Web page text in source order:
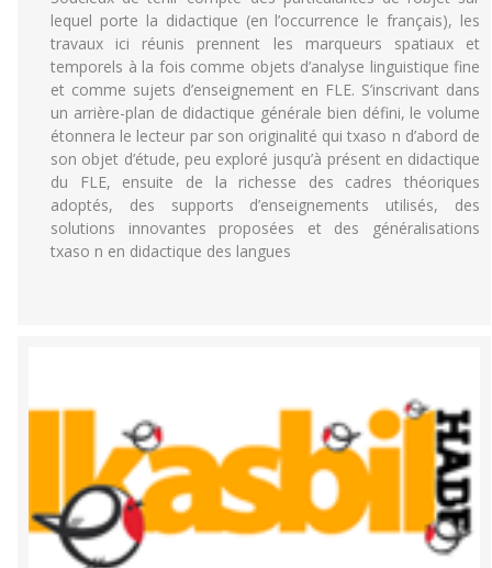
lequel porte la didactique (en l’occurrence le français), les
travaux ici réunis prennent les marqueurs spatiaux et
temporels à la fois comme objets d’analyse linguistique fine
et comme sujets d’enseignement en FLE. S’inscrivant dans
un arrière-plan de didactique générale bien défini, le volume
étonnera le lecteur par son originalité qui txaso n d’abord de
son objet d’étude, peu exploré jusqu’à présent en didactique
du FLE, ensuite de la richesse des cadres théoriques
adoptés, des supports d’enseignements utilisés, des
solutions innovantes proposées et des généralisations
txaso n en didactique des langues